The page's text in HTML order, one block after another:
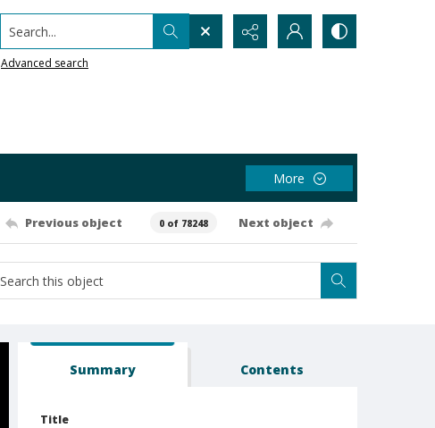
Search...
Advanced search
More
Previous object 0 of 78248 Next object
Summary Contents
Title